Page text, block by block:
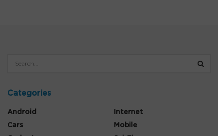
Categories
Android
Cars
Internet
Mobile